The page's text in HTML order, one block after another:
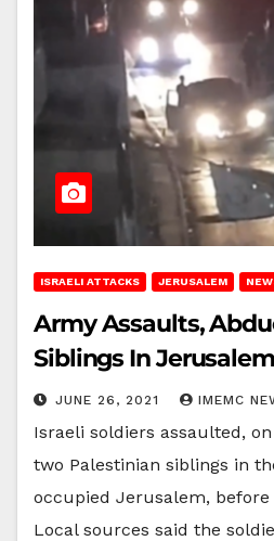
ISRAELI ATTACKS JERUSALEM
Army Assaults,
Siblings In Jerusalem
JUNE 26, 2021 IMEMC
Israeli soldiers assaulted,
two Palestinian siblings in
occupied Jerusalem,
Local sources said the